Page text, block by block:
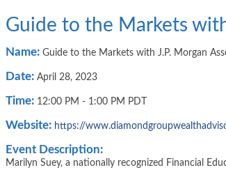
Guide to the Markets
Name: Guide to the Markets with J.P. Morgan
Date: April 28, 2023
Time: 12:00 PM - 1:00 PM PDT
Website: https://
Event Description:
Marilyn Suey, a nationally recognized Financial